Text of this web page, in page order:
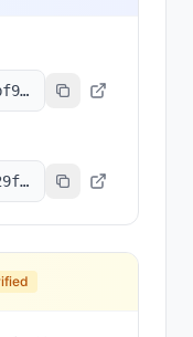
0x7cc94adcc5f2817f3cd53bf92d0a196d97507255
0x8004A169FB4a3325136EB29fA0ceB6D2e539a432